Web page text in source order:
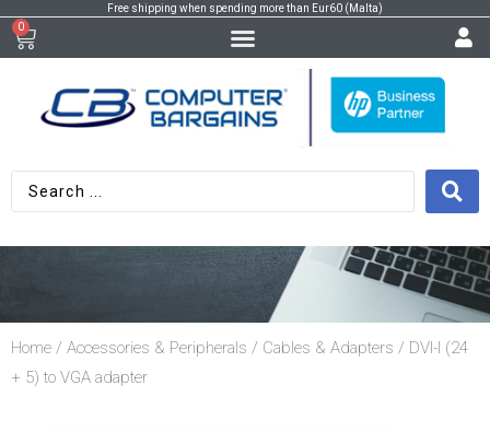
Free shipping when spending more than Eur60 (Malta)
0
Home / Accessories & Peripherals / Cables & Adapters / DVI-I (24
+ 5) to VGA adapter